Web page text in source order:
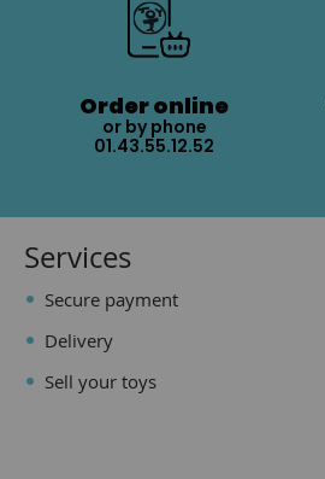
Order online
or by phone
01.43.55.12.52
Services
Secure payment
Delivery
Sell your toys